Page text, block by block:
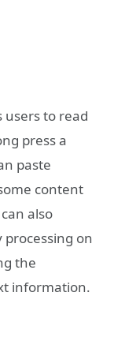
users to read
press a
paste
content
also
on
the
information.